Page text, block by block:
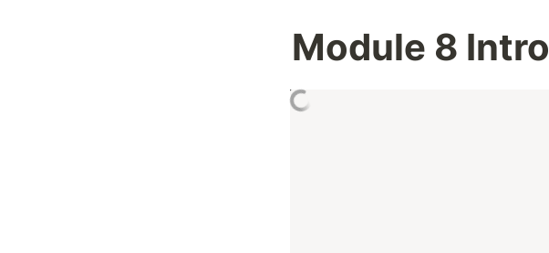
Module 8 Intro